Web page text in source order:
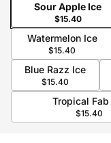
Sour Apple Ice
$15.40
Watermelon Ice
$15.40
Blue Razz Ice
$15.40
Tropical Fab
$15.40